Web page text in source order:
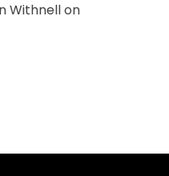
Withnell on